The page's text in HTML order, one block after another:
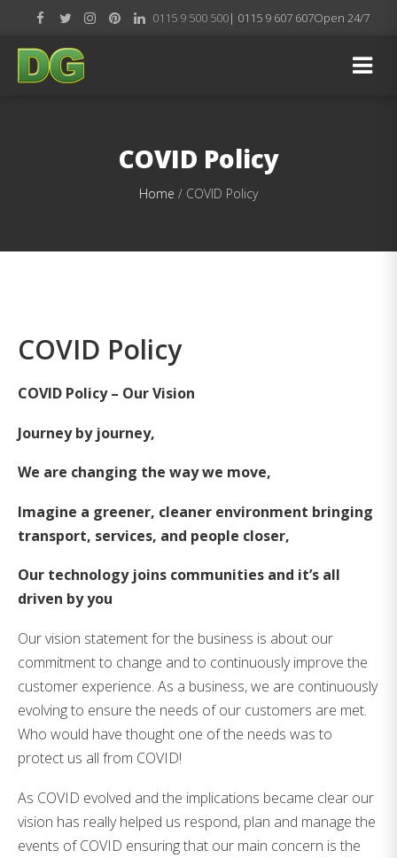
0115 9 500 500| 0115 9 607 607Open 24/7
COVID Policy
Home / COVID Policy
COVID Policy
COVID Policy – Our Vision
Journey by journey,
We are changing the way we move,
Imagine a greener, cleaner environment bringing
transport, services, and people closer,
Our technology joins communities and it’s all
driven by you
Our vision statement for the business is about our
commitment to change and to continuously improve the
customer experience. As a business, we are continuously
evolving to ensure the needs of our customers are met.
Who would have thought one of the needs was to
protect us all from COVID!
As COVID evolved and the implications became clear our
vision has really helped us respond, plan and manage the
events of COVID ensuring that our main concern is the